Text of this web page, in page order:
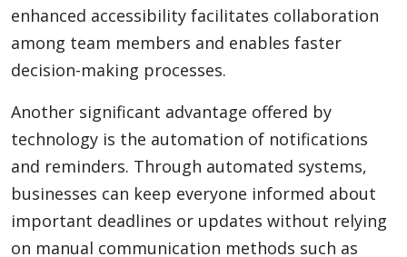
enhanced accessibility facilitates collaboration
among team members and enables faster
decision-making processes.
Another significant advantage offered by
technology is the automation of notifications
and reminders. Through automated systems,
businesses can keep everyone informed about
important deadlines or updates without relying
on manual communication methods such as